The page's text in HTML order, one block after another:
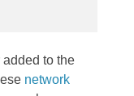
added to the
network